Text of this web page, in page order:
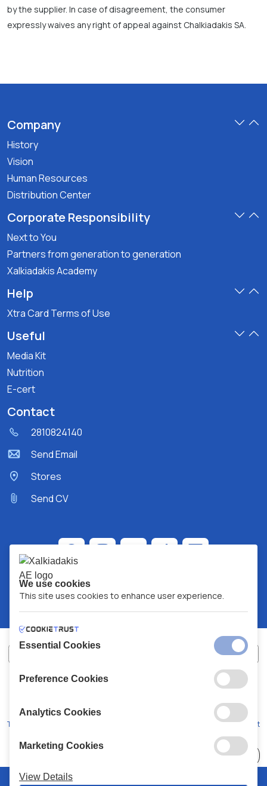
by the supplier. In case of disagreement, the consumer
expressly waives any right of appeal against Chalkiadakis SA.
Company
History
Vision
Human Resources
Distribution Center
Corporate Responsibility
Next to You
Partners from generation to generation
Xalkiadakis Academy
Help
Xtra Card Terms of Use
Useful
Media Kit
Nutrition
E-cert
Contact
2810824140
Send Email
Stores
Send CV
XALKIADAKIS S.A.
Terms and Conditions Code of Conduct
We use cookies
This site uses cookies to enhance user experience.
Essential Cookies
Preference Cookies
Analytics Cookies
Marketing Cookies
View Details